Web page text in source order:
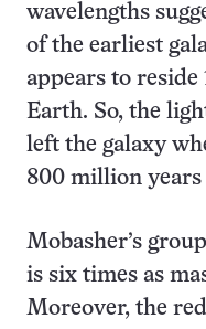
wavelengths
of the earliest
appears to
Earth. So, the
left the galaxy
800 million years
Mobasher’s
is six times as
Moreover, the